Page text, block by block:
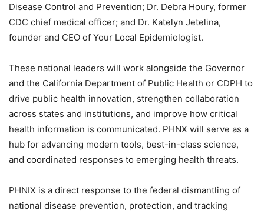
Disease Control and Prevention; Dr. Debra Houry, former
CDC chief medical officer; and Dr. Katelyn Jetelina,
founder and CEO of Your Local Epidemiologist.
These national leaders will work alongside the Governor
and the California Department of Public Health or CDPH to
drive public health innovation, strengthen collaboration
across states and institutions, and improve how critical
health information is communicated. PHNX will serve as a
hub for advancing modern tools, best-in-class science,
and coordinated responses to emerging health threats.
PHNIX is a direct response to the federal dismantling of
national disease prevention, protection, and tracking